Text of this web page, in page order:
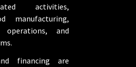
activities,
manufacturing,
operations, and
financing are